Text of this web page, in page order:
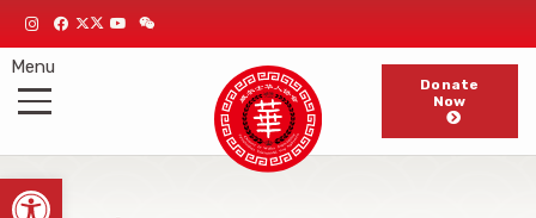
Open toolbar
Menu
Donate
Now